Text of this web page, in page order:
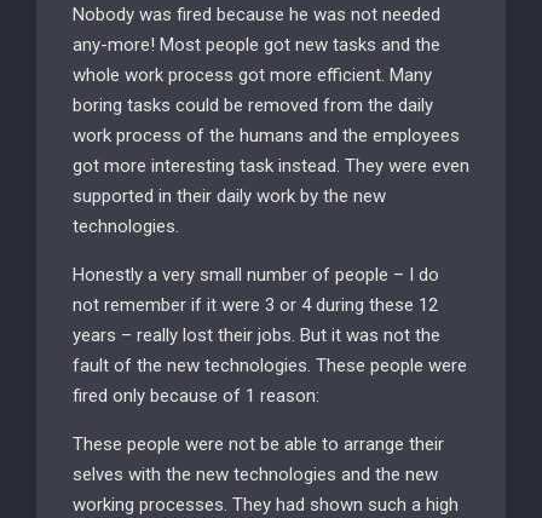
Nobody was fired because he was not needed
any-more! Most people got new tasks and the
whole work process got more efficient. Many
boring tasks could be removed from the daily
work process of the humans and the employees
got more interesting task instead. They were even
supported in their daily work by the new
technologies.
Honestly a very small number of people – I do
not remember if it were 3 or 4 during these 12
years – really lost their jobs. But it was not the
fault of the new technologies. These people were
fired only because of 1 reason:
These people were not be able to arrange their
selves with the new technologies and the new
working processes. They had shown such a high